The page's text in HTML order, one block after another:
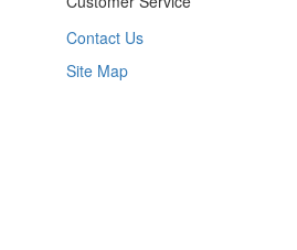
Contact Us
Site Map